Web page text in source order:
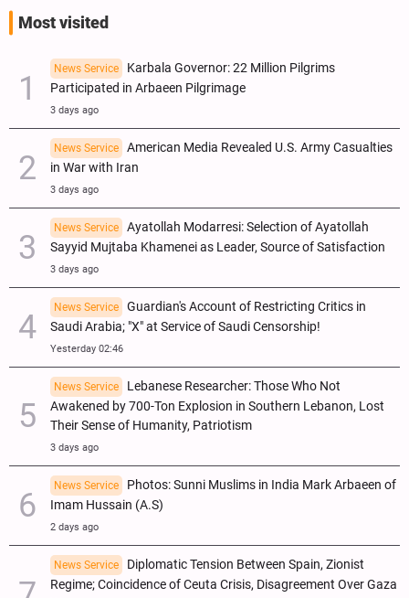
Most visited
News Service
Karbala Governor: 22 Million Pilgrims
Participated in Arbaeen Pilgrimage
3 days ago
News Service
American Media Revealed U.S. Army Casualties
in War with Iran
3 days ago
News Service
Ayatollah Modarresi: Selection of Ayatollah
Sayyid Mujtaba Khamenei as Leader, Source of Satisfaction
3 days ago
News Service
Guardian's Account of Restricting Critics in
Saudi Arabia; "X" at Service of Saudi Censorship!
Yesterday 02:46
News Service
Lebanese Researcher: Those Who Not
Awakened by 700-Ton Explosion in Southern Lebanon, Lost
Their Sense of Humanity, Patriotism
3 days ago
News Service
Photos: Sunni Muslims in India Mark Arbaeen of
Imam Hussain (A.S)
2 days ago
News Service
Diplomatic Tension Between Spain, Zionist
Regime; Coincidence of Ceuta Crisis, Disagreement Over Gaza